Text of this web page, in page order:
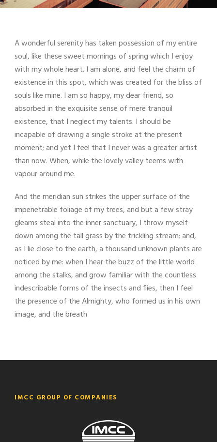
A wonderful serenity has taken possession of my entire
soul, like these sweet mornings of spring which I enjoy
with my whole heart. I am alone, and feel the charm of
existence in this spot, which was created for the bliss of
souls like mine. I am so happy, my dear friend, so
absorbed in the exquisite sense of mere tranquil
existence, that I neglect my talents. I should be
incapable of drawing a single stroke at the present
moment; and yet I feel that I never was a greater artist
than now. When, while the lovely valley teems with
vapour around me.
And the meridian sun strikes the upper surface of the
impenetrable foliage of my trees, and but a few stray
gleams steal into the inner sanctuary, I throw myself
down among the tall grass by the trickling stream; and,
as I lie close to the earth, a thousand unknown plants are
noticed by me: when I hear the buzz of the little world
among the stalks, and grow familiar with the countless
indescribable forms of the insects and flies, then I feel
the presence of the Almighty, who formed us in his own
image, and the breath
IMCC GROUP OF COMPANIES